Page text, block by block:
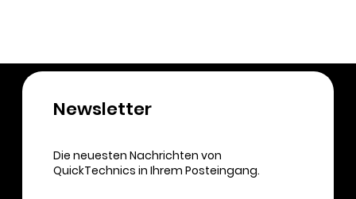
Newsletter​
Die neuesten Nachrichten von
QuickTechnics in Ihrem Posteingang.